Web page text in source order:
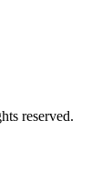
reserved.